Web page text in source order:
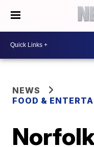
NEWS
FOOD &